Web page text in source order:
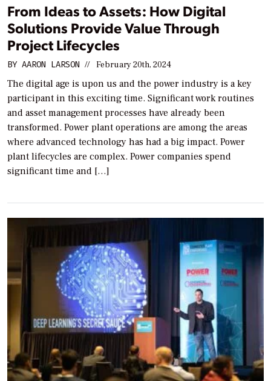
From Ideas to Assets: How Digital
Solutions Provide Value Through
Project Lifecycles
BY AARON LARSON // February 20th, 2024
The digital age is upon us and the power industry is a key
participant in this exciting time. Significant work routines
and asset management processes have already been
transformed. Power plant operations are among the areas
where advanced technology has had a big impact. Power
plant lifecycles are complex. Power companies spend
significant time and […]